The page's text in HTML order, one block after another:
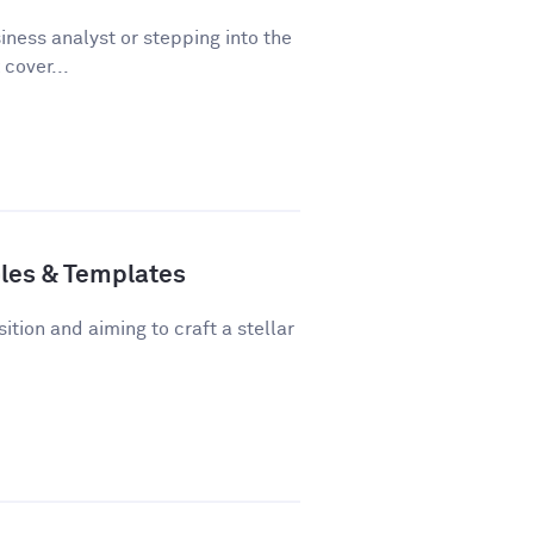
analyst or stepping into the
& Templates
and aiming to craft a stellar